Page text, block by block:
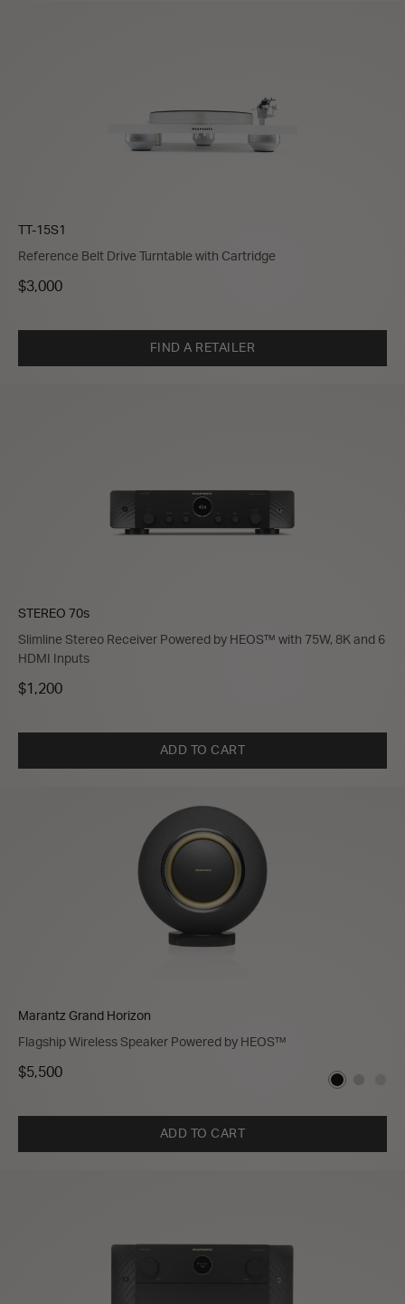
TT-15S1
Reference Belt Drive Turntable with Cartridge
$3,000
FIND A RETAILER
STEREO 70s
Slimline Stereo Receiver Powered by HEOS™ with 75W, 8K and 6
HDMI Inputs
$1,200
ADD TO CART
Marantz Grand Horizon
Flagship Wireless Speaker Powered by HEOS™
$5,500
ADD TO CART